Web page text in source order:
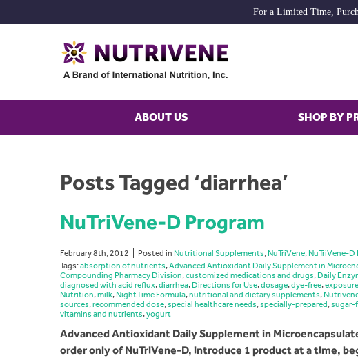
For a Limited Time,
ABOUT US SHOP BY
Posts Tagged ‘diarrhea’
NuTriVene-D Program
February 8th, 2012 Posted in Nutritional Supplements, NuTriVene, NuTriVene-D
Tags:absorption of nutrients,Advanced Antioxidant Daily Supplement in
Compounding Pharmacy Division,customized medications and drugs, Daily
diagnosed with acid reflux,diarrhea, Directions for Use,dosage,dye-free,
Nutrition,milk, NightTime Formula,nutritional and dietary supplements,
sources,recommended dose,special healthcare needs,specially-prepared,sugar-
vitamins and nutrients,yogurt
Advanced Antioxidant Daily Supplement in
order only of NuTriVene-D, introduce 1 product at a time,